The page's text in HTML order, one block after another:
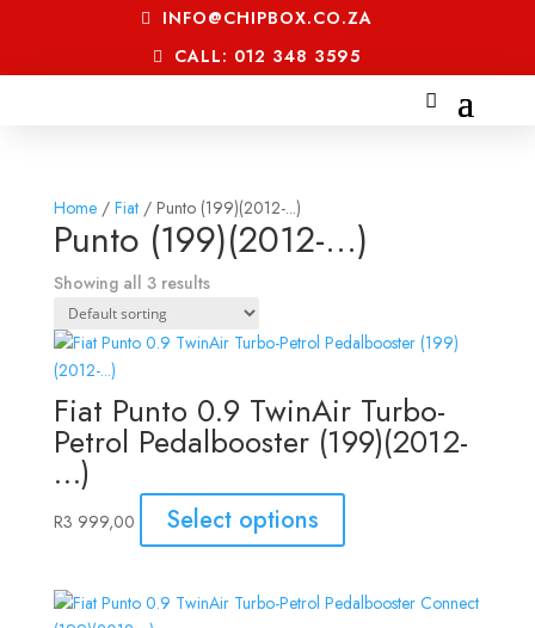
INFO@CHIPBOX.CO.ZA
CALL: 012 348 3595
Home/ Fiat/ Punto (199)(2012-...)
Punto (199)(2012-...)
Showing all 3 results
Fiat Punto 0.9 TwinAir Turbo-
Petrol Pedalbooster (199)(2012-
…)
R3 999,00 Select options